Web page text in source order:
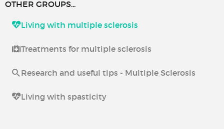
OTHER GROUPS...
Living with multiple sclerosis
Treatments for multiple sclerosis
Research and useful tips - Multiple Sclerosis
Living with spasticity